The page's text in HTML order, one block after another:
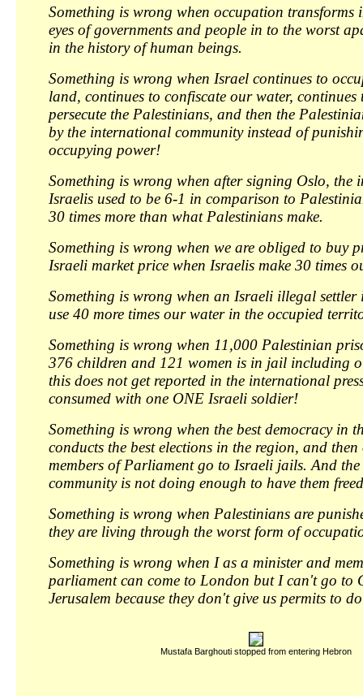
Something is wrong when occupation transforms
eyes of governments and people in to the worst
in the history of human beings.
Something is wrong when Israel continues to
land, continues to confiscate our water, continues
persecute the Palestinians, and then the
by the international community instead of
occupying power!
Something is wrong when after signing Oslo, the
Israelis used to be 6-1 in comparison to
30 times more than what Palestinians make.
Something is wrong when we are obliged to buy
Israeli market price when Israelis make 30 times
Something is wrong when an Israeli illegal settler
use 40 more times our water in the occupied
Something is wrong when 11,000 Palestinian
376 children and 121 women is in jail including
this does not get reported in the international
consumed with one ONE Israeli soldier!
Something is wrong when the best democracy in
conducts the best elections in the region, and
members of Parliament go to Israeli jails. And
community is not doing enough to have them
Something is wrong when Palestinians are
they are living through the worst form of
Something is wrong when I as a minister and
parliament can come to London but I can't go to
Jerusalem because they don't give us permits to
Mustafa Barghouti stopped from entering Hebron